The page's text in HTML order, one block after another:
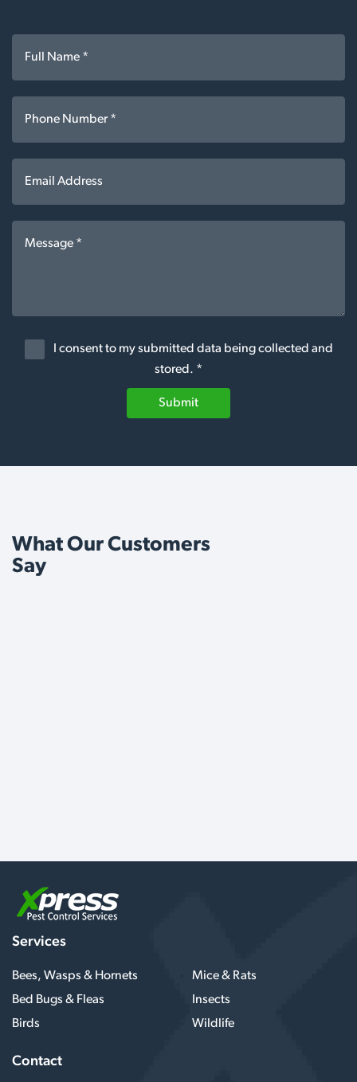
I consent to my submitted data being collected and
stored. *
Submit
What Our Customers
Say
Services
Bees, Wasps & Hornets
Mice & Rats
Bed Bugs & Fleas
Insects
Birds
Wildlife
Contact